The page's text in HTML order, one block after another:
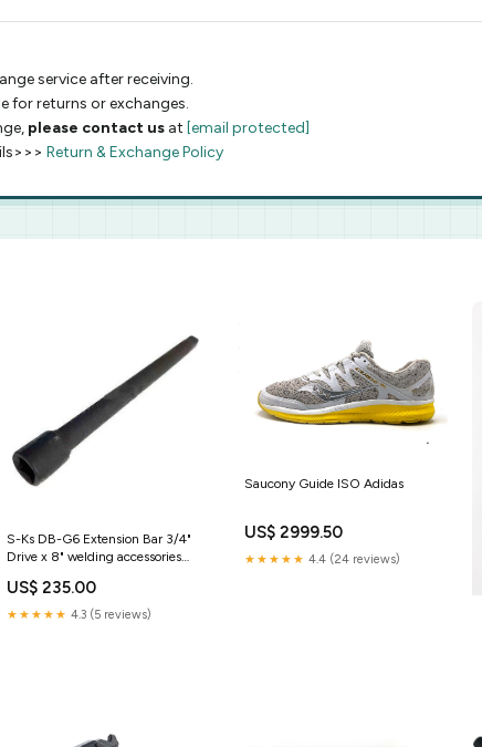
service after receiving.
for returns or exchanges.
please contact us at [email protected]
Return & Exchange Policy
S-Ks DB-G6 Extension Bar 3/4"
Drive x 8" welding accessories
US$ 235.00
★★★★★ 4.3 (5 reviews)
Saucony Guide ISO Adidas
US$ 2999.50
★★★★★ 4.4 (24 reviews)